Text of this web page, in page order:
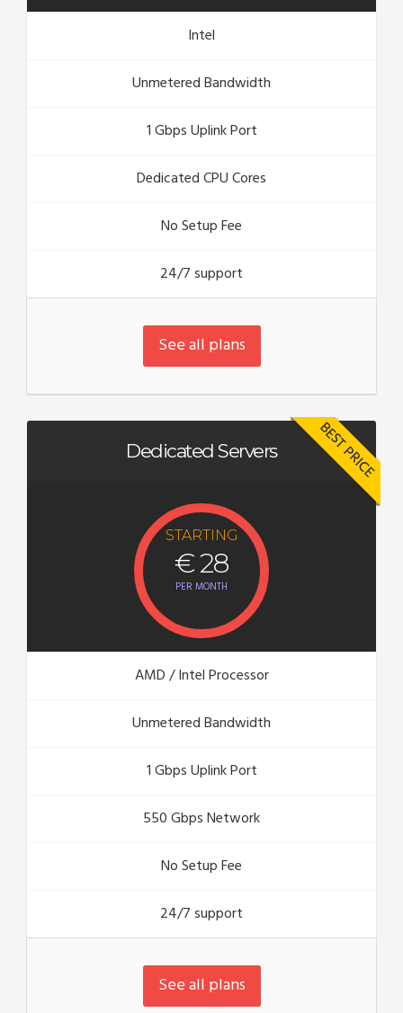
Intel
Unmetered Bandwidth
1 Gbps Uplink Port
Dedicated CPU Cores
No Setup Fee
24/7 support
See all plans
BEST PRICE
Dedicated Servers
STARTING
€ 28
PER MONTH
AMD / Intel Processor
Unmetered Bandwidth
1 Gbps Uplink Port
550 Gbps Network
No Setup Fee
24/7 support
See all plans